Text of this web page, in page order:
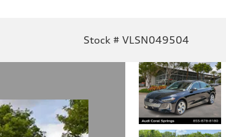
Stock # VLSN049504